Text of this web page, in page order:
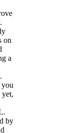
on
a
you
yet,
by